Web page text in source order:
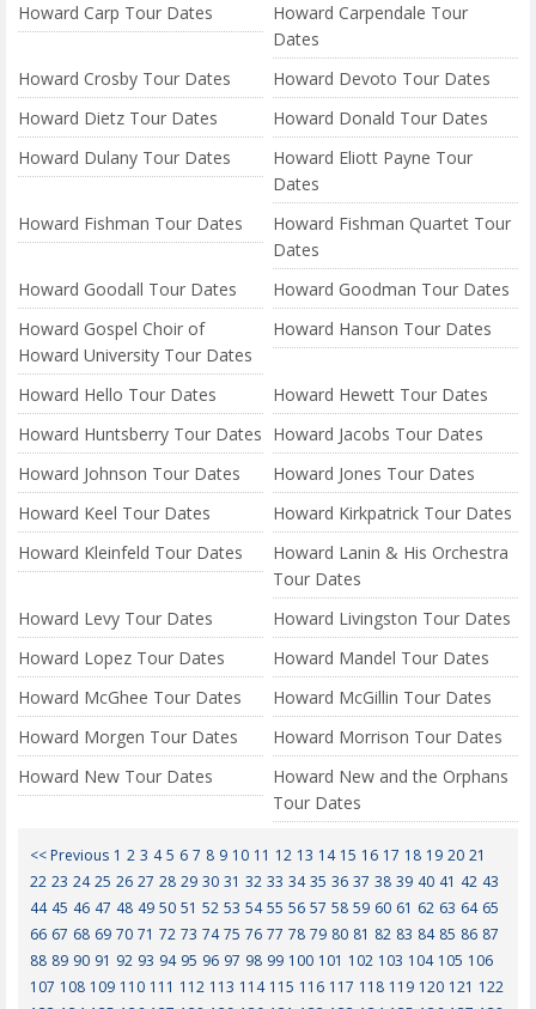
Howard Carp Tour Dates
Howard Carpendale Tour
Dates
Howard Crosby Tour Dates
Howard Devoto Tour Dates
Howard Dietz Tour Dates
Howard Donald Tour Dates
Howard Dulany Tour Dates
Howard Eliott Payne Tour
Dates
Howard Fishman Tour Dates
Howard Fishman Quartet Tour
Dates
Howard Goodall Tour Dates
Howard Goodman Tour Dates
Howard Gospel Choir of
Howard University Tour Dates
Howard Hanson Tour Dates
Howard Hello Tour Dates
Howard Hewett Tour Dates
Howard Huntsberry Tour Dates Howard Jacobs Tour Dates
Howard Johnson Tour Dates
Howard Jones Tour Dates
Howard Keel Tour Dates
Howard Kirkpatrick Tour Dates
Howard Kleinfeld Tour Dates
Howard Lanin & His Orchestra
Tour Dates
Howard Levy Tour Dates
Howard Livingston Tour Dates
Howard Lopez Tour Dates
Howard Mandel Tour Dates
Howard McGhee Tour Dates
Howard McGillin Tour Dates
Howard Morgen Tour Dates
Howard Morrison Tour Dates
Howard New Tour Dates
Howard New and the Orphans
Tour Dates
<< Previous 1 2 3 4 5 6 7 8 9 10 11 12 13 14 15 16 17 18 19 20 21
22 23 24 25 26 27 28 29 30 31 32 33 34 35 36 37 38 39 40 41 42 43
44 45 46 47 48 49 50 51 52 53 54 55 56 57 58 59 60 61 62 63 64 65
66 67 68 69 70 71 72 73 74 75 76 77 78 79 80 81 82 83 84 85 86 87
88 89 90 91 92 93 94 95 96 97 98 99 100 101 102 103 104 105 106
107 108 109 110 111 112 113 114 115 116 117 118 119 120 121 122